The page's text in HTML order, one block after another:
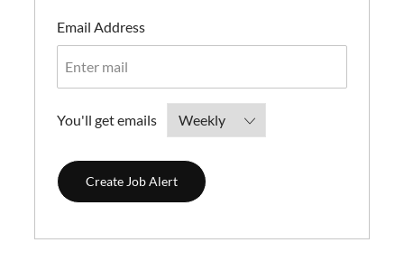
Email AddressRequired
You'll get emailsRequired
Create Job Alert